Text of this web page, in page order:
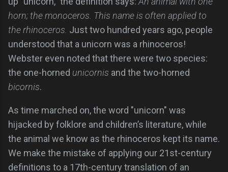
horn; the monoceros. This name is often applied to
the rhinoceros. Just two hundred years ago, people
understood that a unicorn was a rhinoceros!
Webster even noted that there were two species:
the one-horned unicornis and the two-horned
bicornis.
As time marched on, the word "unicorn" was
hijacked by folklore and children’s literature, while
the animal we know as the rhinoceros kept its name.
We make the mistake of applying our 21st-century
definitions to a 17th-century translation of an